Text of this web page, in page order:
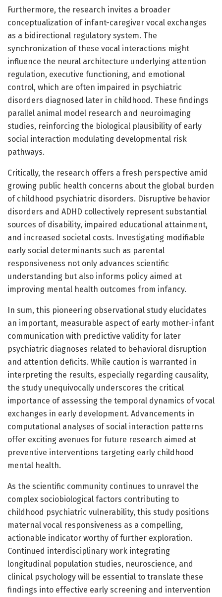
Furthermore, the research invites a broader
conceptualization of infant-caregiver vocal exchanges
as a bidirectional regulatory system. The
synchronization of these vocal interactions might
influence the neural architecture underlying attention
regulation, executive functioning, and emotional
control, which are often impaired in psychiatric
disorders diagnosed later in childhood. These findings
parallel animal model research and neuroimaging
studies, reinforcing the biological plausibility of early
social interaction modulating developmental risk
pathways.
Critically, the research offers a fresh perspective amid
growing public health concerns about the global burden
of childhood psychiatric disorders. Disruptive behavior
disorders and ADHD collectively represent substantial
sources of disability, impaired educational attainment,
and increased societal costs. Investigating modifiable
early social determinants such as parental
responsiveness not only advances scientific
understanding but also informs policy aimed at
improving mental health outcomes from infancy.
In sum, this pioneering observational study elucidates
an important, measurable aspect of early mother-infant
communication with predictive validity for later
psychiatric diagnoses related to behavioral disruption
and attention deficits. While caution is warranted in
interpreting the results, especially regarding causality,
the study unequivocally underscores the critical
importance of assessing the temporal dynamics of vocal
exchanges in early development. Advancements in
computational analyses of social interaction patterns
offer exciting avenues for future research aimed at
preventive interventions targeting early childhood
mental health.
As the scientific community continues to unravel the
complex sociobiological factors contributing to
childhood psychiatric vulnerability, this study positions
maternal vocal responsiveness as a compelling,
actionable indicator worthy of further exploration.
Continued interdisciplinary work integrating
longitudinal population studies, neuroscience, and
clinical psychology will be essential to translate these
findings into effective early screening and intervention